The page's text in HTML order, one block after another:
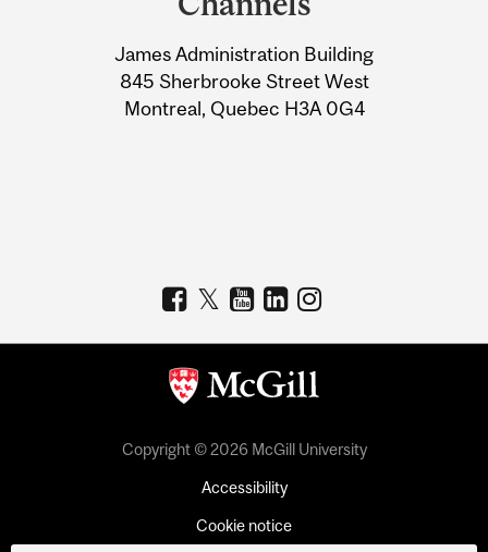
Information
James Administration Building
845 Sherbrooke Street West
Montreal, Quebec H3A 0G4
Copyright © 2026 McGill University
Accessibility
Cookie notice